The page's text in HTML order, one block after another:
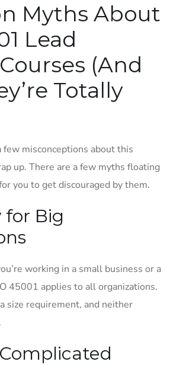
Myths About
Lead
(And
Totally
few misconceptions about this
up. There are a few myths floating
you to get discouraged by them.
for Big
working in a small business or a
45001 applies to all organizations.
size requirement, and neither
Complicated